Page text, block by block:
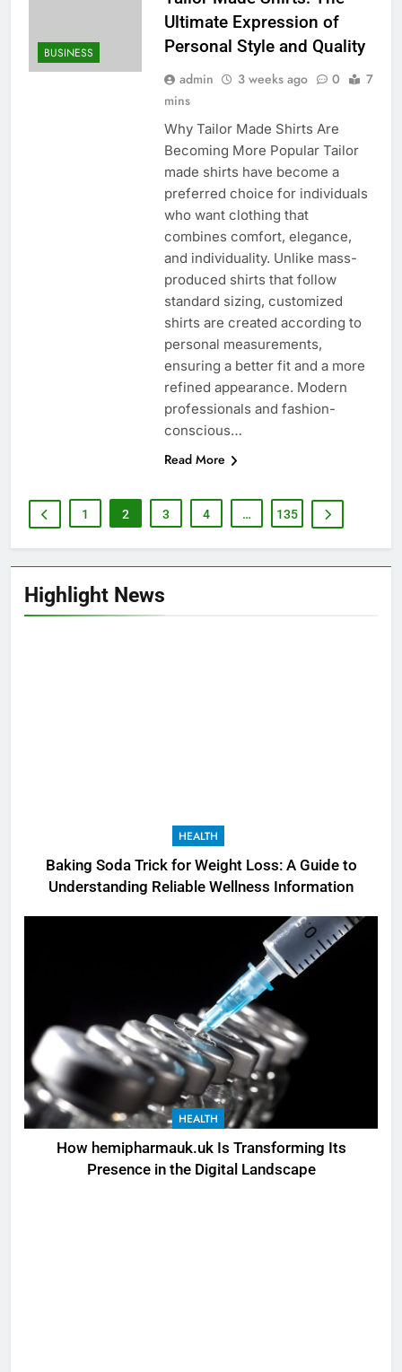
Highlight News
HEALTH
Baking Soda Trick for Weight Loss: A Guide to
Understanding Reliable Wellness Information
HEALTH
How hemipharmauk.uk Is Transforming Its
Presence in the Digital Landscape
BUSINESS
Ultimate Expression of
Personal Style and Quality
admin 3 weeks ago 0
7
mins
Why Tailor Made Shirts Are
Becoming More Popular Tailor
made shirts have become a
preferred choice for individuals
who want clothing that
combines comfort, elegance,
and individuality. Unlike mass-
produced shirts that follow
standard sizing, customized
shirts are created according to
personal measurements,
ensuring a better fit and a more
refined appearance. Modern
professionals and fashion-
conscious…
Read More
1 2 3 4 … 135